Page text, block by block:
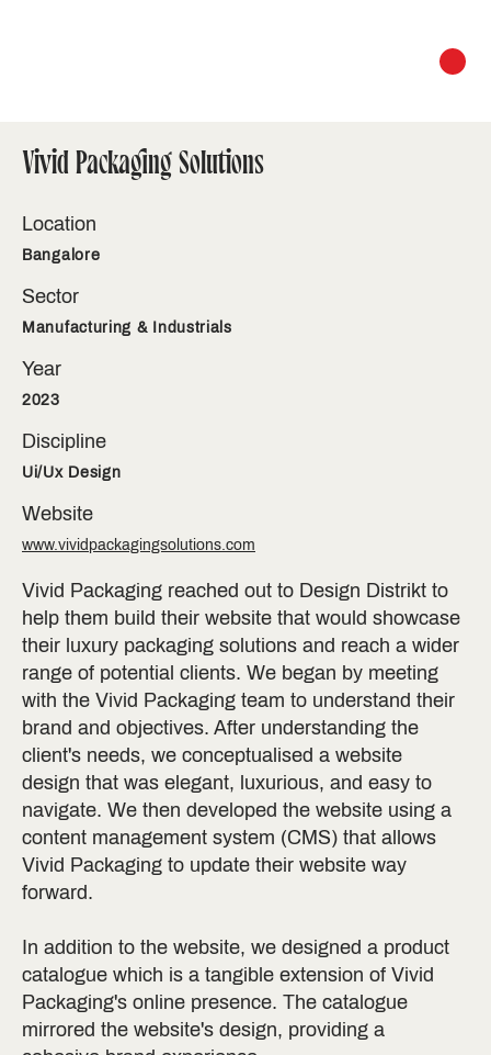
Vivid Packaging Solutions
Location
Bangalore
Sector
Manufacturing & Industrials
Year
2023
Discipline
Ui/Ux Design
Website
www.vividpackagingsolutions.com
Vivid Packaging reached out to Design Distrikt to
help them build their website that would showcase
their luxury packaging solutions and reach a wider
range of potential clients. We began by meeting
with the Vivid Packaging team to understand their
brand and objectives. After understanding the
client's needs, we conceptualised a website
design that was elegant, luxurious, and easy to
navigate. We then developed the website using a
content management system (CMS) that allows
Vivid Packaging to update their website way
forward.
In addition to the website, we designed a product
catalogue which is a tangible extension of Vivid
Packaging's online presence. The catalogue
mirrored the website's design, providing a